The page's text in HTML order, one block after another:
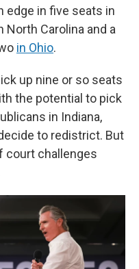
edge in five seats in
North Carolina and a
in Ohio.
up nine or so seats
the potential to pick
in Indiana,
to redistrict. But
court challenges